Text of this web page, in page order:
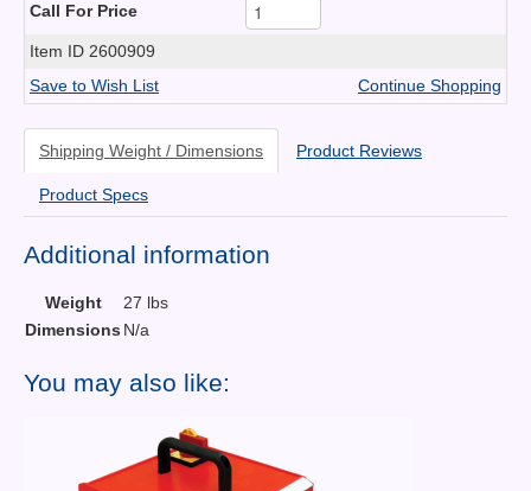
Call For Price
Item ID 2600909
Save to Wish List
Continue Shopping
Shipping Weight / Dimensions Product Reviews
Product Specs
Additional information
Weight
27 lbs
Dimensions N/a
You may also like: